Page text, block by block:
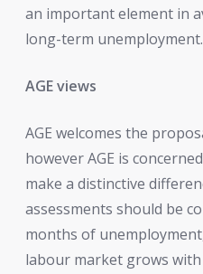
an important element in
long-term unemployment.
AGE views
AGE welcomes the
however AGE is
make a distinctive
assessments should be
months of
labour market grows